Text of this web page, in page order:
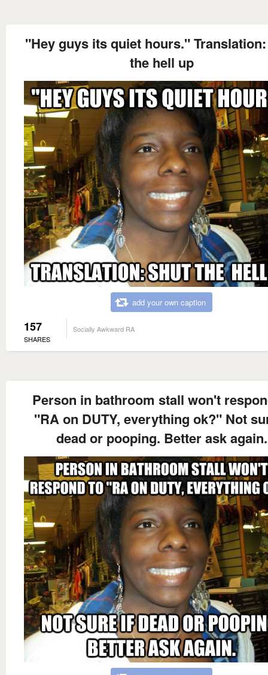
"Hey guys its quiet hours."
the hell up
add your own caption
157
SHARES
Socially Awkward RA
Person in bathroom stall won't
"RA on DUTY, everything ok?" Not
dead or pooping. Better ask again.